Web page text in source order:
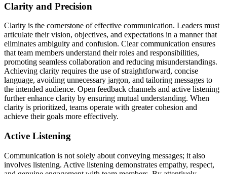
Clarity and Precision
Clarity is the cornerstone of effective communication. Leaders must
articulate their vision, objectives, and expectations in a manner that
eliminates ambiguity and confusion. Clear communication ensures
that team members understand their roles and responsibilities,
promoting seamless collaboration and reducing misunderstandings.
Achieving clarity requires the use of straightforward, concise
language, avoiding unnecessary jargon, and tailoring messages to
the intended audience. Open feedback channels and active listening
further enhance clarity by ensuring mutual understanding. When
clarity is prioritized, teams operate with greater cohesion and
achieve their goals more effectively.
Active Listening
Communication is not solely about conveying messages; it also
involves listening. Active listening demonstrates empathy, respect,